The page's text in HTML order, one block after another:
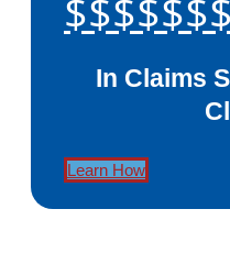
In Claims
Learn How